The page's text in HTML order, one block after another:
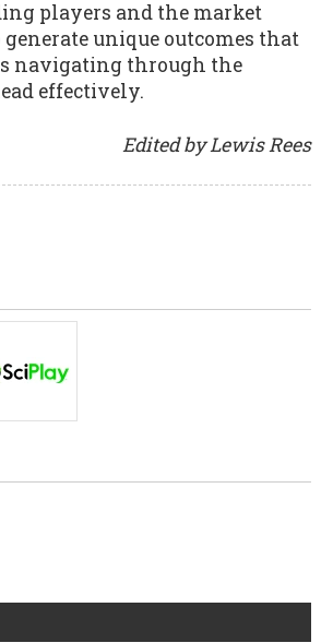
players and the market
generate unique outcomes that
navigating through the
effectively.
Edited by Lewis Rees